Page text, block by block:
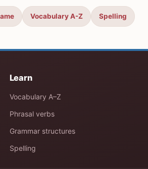
Vocabulary A-Z Spelling
Learn
Vocabulary A–Z
Phrasal verbs
Grammar structures
Spelling